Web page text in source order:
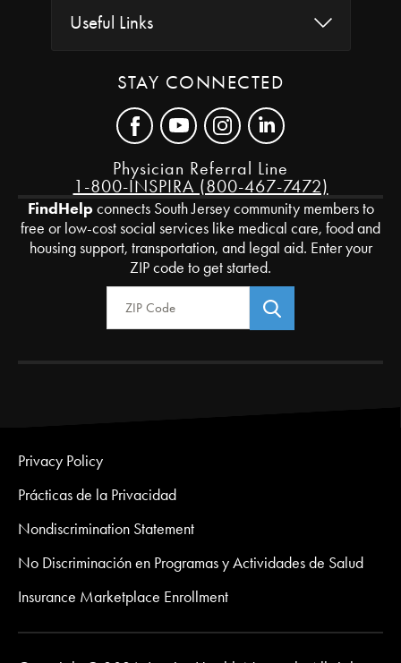
Useful Links
STAY CONNECTED
Physician Referral Line
1-800-INSPIRA (800-467-7472)
FindHelpconnects South Jersey community members to
free or low-cost social services like medical care, food and
housing support, transportation, and legal aid. Enter your
ZIP code to get started.
Zip Code
Privacy Policy
Prácticas de la Privacidad
Nondiscrimination Statement
No Discriminación en Programas y Actividades de Salud
Insurance Marketplace Enrollment